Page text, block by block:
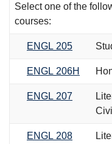
Select one of the
courses:
ENGL 205
ENGL 206H
ENGL 207
ENGL 208